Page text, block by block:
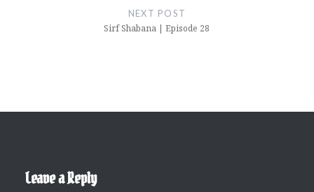
NEXT POST
Sirf Shabana | Episode 28
Leave a Reply